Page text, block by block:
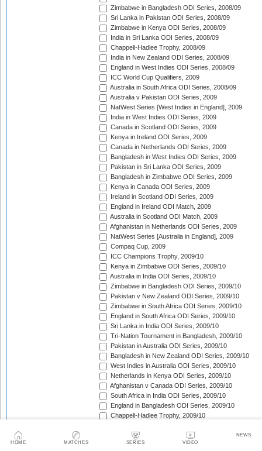
HOME MATCHES SERIES VIDEO
NEWS
Zimbabwe in Bangladesh ODI Series, 2008/09
Sri Lanka in Pakistan ODI Series, 2008/09
Zimbabwe in Kenya ODI Series, 2008/09
India in Sri Lanka ODI Series, 2008/09
Chappell-Hadlee Trophy, 2008/09
India in New Zealand ODI Series, 2008/09
England in West Indies ODI Series, 2008/09
ICC World Cup Qualifiers, 2009
Australia in South Africa ODI Series, 2008/09
Australia v Pakistan ODI Series, 2009
NatWest Series [West Indies in England], 2009
India in West Indies ODI Series, 2009
Canada in Scotland ODI Series, 2009
Kenya in Ireland ODI Series, 2009
Canada in Netherlands ODI Series, 2009
Bangladesh in West Indies ODI Series, 2009
Pakistan in Sri Lanka ODI Series, 2009
Bangladesh in Zimbabwe ODI Series, 2009
Kenya in Canada ODI Series, 2009
Ireland in Scotland ODI Series, 2009
England in Ireland ODI Match, 2009
Australia in Scotland ODI Match, 2009
Afghanistan in Netherlands ODI Series, 2009
NatWest Series [Australia in England], 2009
Compaq Cup, 2009
ICC Champions Trophy, 2009/10
Kenya in Zimbabwe ODI Series, 2009/10
Australia in India ODI Series, 2009/10
Zimbabwe in Bangladesh ODI Series, 2009/10
Pakistan v New Zealand ODI Series, 2009/10
Zimbabwe in South Africa ODI Series, 2009/10
England in South Africa ODI Series, 2009/10
Sri Lanka in India ODI Series, 2009/10
Tri-Nation Tournament in Bangladesh, 2009/10
Pakistan in Australia ODI Series, 2009/10
Bangladesh in New Zealand ODI Series, 2009/10
West Indies in Australia ODI Series, 2009/10
Netherlands in Kenya ODI Series, 2009/10
Afghanistan v Canada ODI Series, 2009/10
South Africa in India ODI Series, 2009/10
England in Bangladesh ODI Series, 2009/10
Chappell-Hadlee Trophy, 2009/10
Canada in West Indies ODI Match, 2009/10
Ireland in West Indies ODI Match, 2009/10